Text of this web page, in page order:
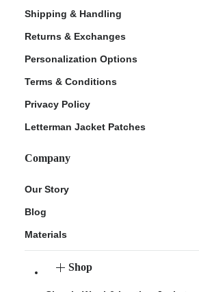
Shipping & Handling
Returns & Exchanges
Personalization Options
Terms & Conditions
Privacy Policy
Letterman Jacket Patches
Company
Our Story
Blog
Materials
Shop